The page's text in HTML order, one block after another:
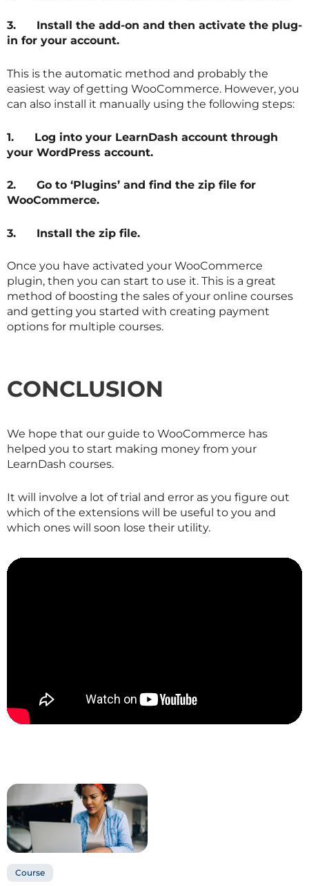
3.
Install the add-on and then activate the plug-
in for your account.
This is the automatic method and probably the
easiest way of getting WooCommerce. However, you
can also install it manually using the following steps:
1.
Log into your LearnDash account through
your WordPress account.
2.
Go to ‘Plugins’ and find the zip file for
WooCommerce.
3. Install the zip file.
Once you have activated your WooCommerce
plugin, then you can start to use it. This is a great
method of boosting the sales of your online courses
and getting you started with creating payment
options for multiple courses.
CONCLUSION
We hope that our guide to WooCommerce has
helped you to start making money from your
LearnDash courses.
It will involve a lot of trial and error as you figure out
which of the extensions will be useful to you and
which ones will soon lose their utility.
Course